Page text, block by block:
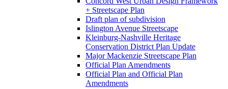
+ Streetscape Plan
Draft plan of subdivision
Islington Avenue Streetscape
Kleinburg-Nashville Heritage
Conservation District Plan Update
Major Mackenzie Streetscape Plan
Official Plan Amendments
Official Plan and Official Plan
Amendments